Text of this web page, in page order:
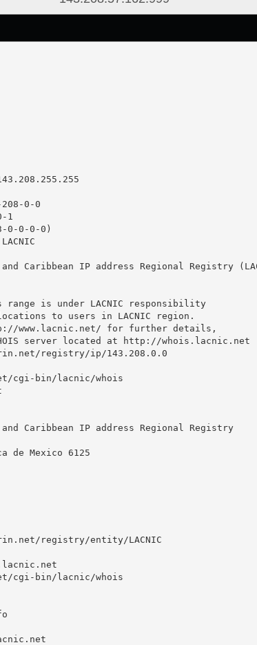
0-0
1
0-0-0-0)
Caribbean IP address Regional Registry
is under LACNIC responsibility
to users in LACNIC region.
www.lacnic.net/ for further details,
server located at http://whois.lacnic.net
registry/ip/143.208.0.0
cgi-bin/lacnic/whois
Caribbean IP address Regional Registry
de Mexico 6125
registry/entity/LACNIC
cgi-bin/lacnic/whois